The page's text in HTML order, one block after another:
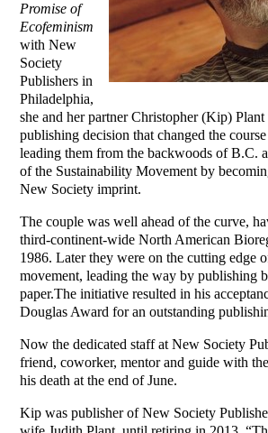
Promise of
Ecofeminism
with New
Society
Publishers in
Philadelphia,
she and her partner Christopher (Kip)
publishing decision that changed the
leading them from the backwoods of B.C.
of the Sustainability Movement by
New Society imprint.
The couple was well ahead of the curve,
third-continent-wide North American
1986. Later they were on the cutting edge
movement, leading the way by publishing
paper.The initiative resulted in his
Douglas Award for an outstanding
Now the dedicated staff at New Society
friend, coworker, mentor and guide with
his death at the end of June.
Kip was publisher of New Society